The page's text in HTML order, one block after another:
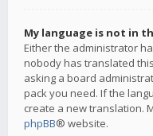
My language is not in
Either the administrator
nobody has translated
asking a board
pack you need. If the
create a new translation.
phpBB® website.